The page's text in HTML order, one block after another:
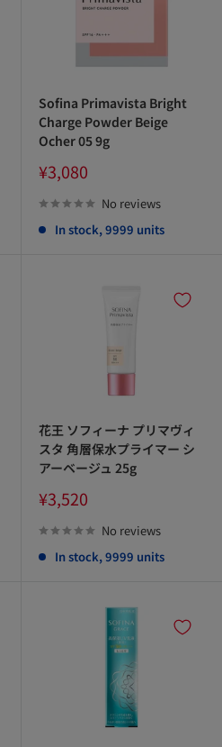
Sofina Primavista Bright
Charge Powder Beige
Ocher 05 9g
Sale
price
¥3,080
No reviews
In stock, 9999 units
花王 ソフィーナ プリマヴィ
スタ 角層保水プライマー シ
アーベージュ 25g
Sale
price
¥3,520
No reviews
In stock, 9999 units